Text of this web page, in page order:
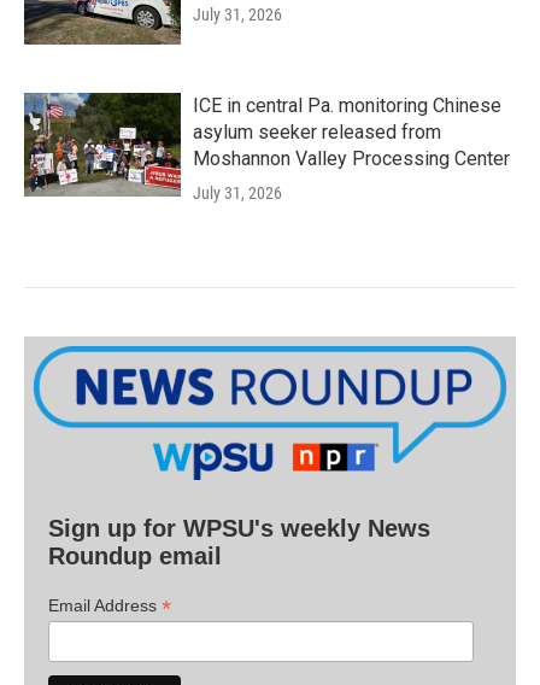
July 31, 2026
ICE in central Pa. monitoring Chinese
asylum seeker released from
Moshannon Valley Processing Center
July 31, 2026
Sign up for WPSU's weekly News
Roundup email
Email Address *